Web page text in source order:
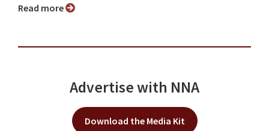
Read more
Advertise with NNA
Download the Media Kit